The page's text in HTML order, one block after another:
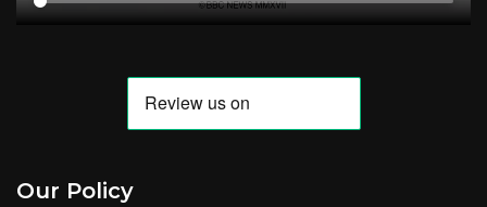
Our Policy